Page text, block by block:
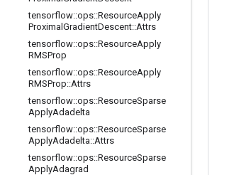
tensorflow::ops::ResourceApply
Proximal GradientDescent::Attrs
tensorflow::ops::ResourceApply
RMSProp
tensorflow::ops::ResourceApply
RMSProp::Attrs
tensorflow::ops::ResourceSparse
ApplyAdadelta
tensorflow::ops::ResourceSparse
ApplyAdadelta::Attrs
tensorflow::ops::ResourceSparse
ApplyAdagrad